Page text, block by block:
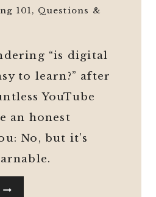
101, Questions &
“is digital
to learn?” after
YouTube
an honest
No, but it’s
IS